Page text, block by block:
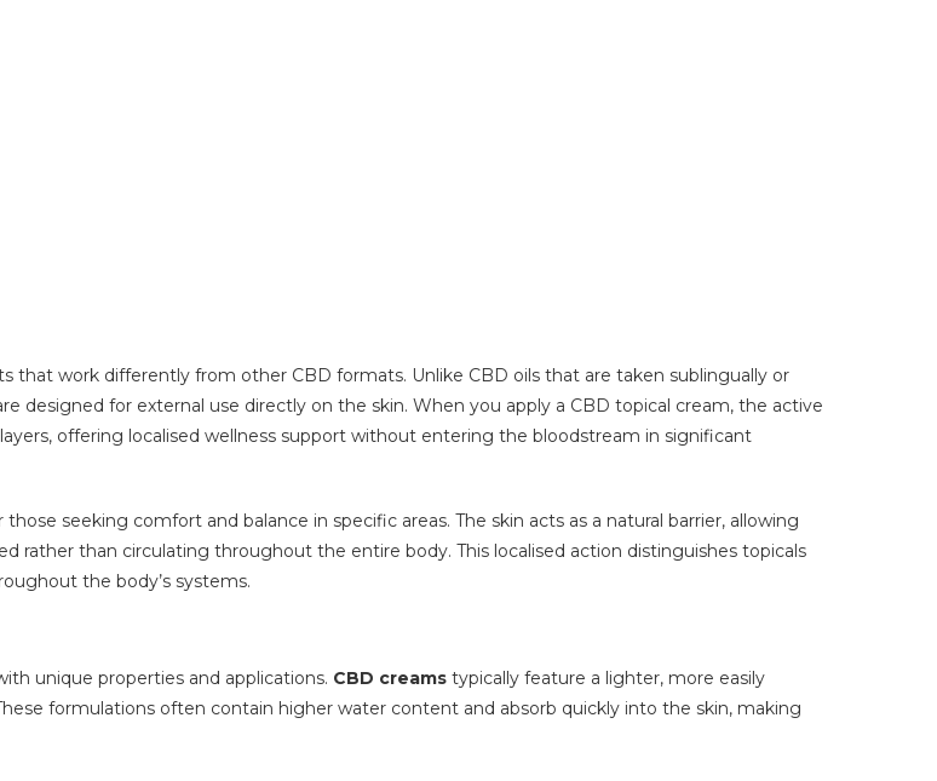
that work differently from other CBD formats. Unlike CBD oils that are taken sublingually or
designed for external use directly on the skin. When you apply a CBD topical cream, the active
offering localised wellness support without entering the bloodstream in significant
seeking comfort and balance in specific areas. The skin acts as a natural barrier, allowing
rather than circulating throughout the entire body. This localised action distinguishes topicals
the body’s systems.
unique properties and applications. CBD creams typically feature a lighter, more easily
formulations often contain higher water content and absorb quickly into the skin, making